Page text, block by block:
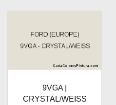
9VGA |
CRYSTAL/WEISS